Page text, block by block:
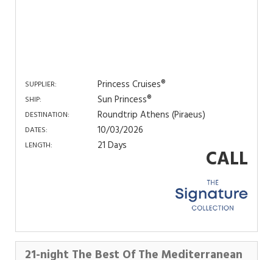
SUPPLIER: Princess Cruises®
SHIP: Sun Princess®
DESTINATION: Roundtrip Athens (Piraeus)
DATES: 10/03/2026
LENGTH: 21 Days CALL
21-night The Best Of The Mediterranean